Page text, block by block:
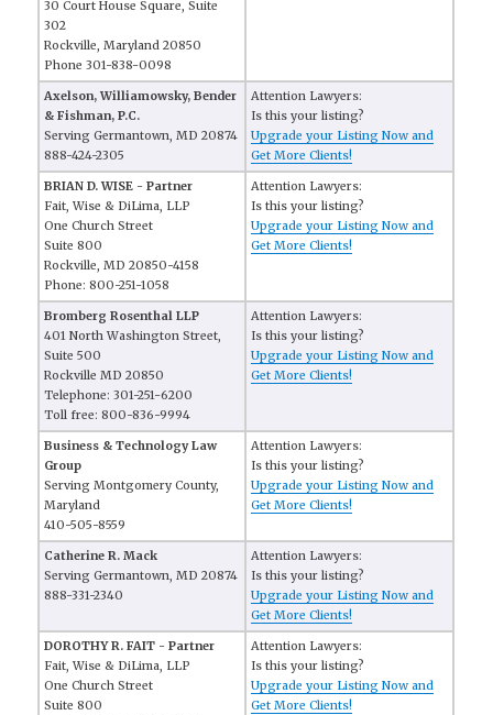
30 Court House Square, Suite
302
Rockville, Maryland 20850
Phone 301-838-0098
Axelson, Williamowsky, Bender
& Fishman, P.C.
Serving Germantown, MD 20874
888-424-2305
Attention Lawyers:
Is this your listing?
Upgrade your Listing Now and
Get More Clients!
BRIAN D. WISE - Partner
Fait, Wise & DiLima, LLP
One Church Street
Suite 800
Rockville, MD 20850-4158
Phone: 800-251-1058
Attention Lawyers:
Is this your listing?
Upgrade your Listing Now and
Get More Clients!
Bromberg Rosenthal LLP
401 North Washington Street,
Suite 500
Rockville MD 20850
Telephone: 301-251-6200
Toll free: 800-836-9994
Attention Lawyers:
Is this your listing?
Upgrade your Listing Now and
Get More Clients!
Business & Technology Law
Group
Serving Montgomery County,
Maryland
410-505-8559
Attention Lawyers:
Is this your listing?
Upgrade your Listing Now and
Get More Clients!
Catherine R. Mack
Serving Germantown, MD 20874
888-331-2340
Attention Lawyers:
Is this your listing?
Upgrade your Listing Now and
Get More Clients!
DOROTHY R. FAIT - Partner
Fait, Wise & DiLima, LLP
One Church Street
Suite 800
Attention Lawyers:
Is this your listing?
Upgrade your Listing Now and
Get More Clients!